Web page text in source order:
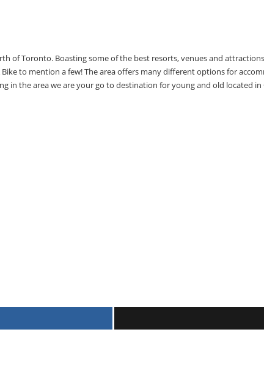
of Toronto. Boasting some of the best resorts, venues and
to mention a few! The area offers many different options for
the area we are your go to destination for young and old located in